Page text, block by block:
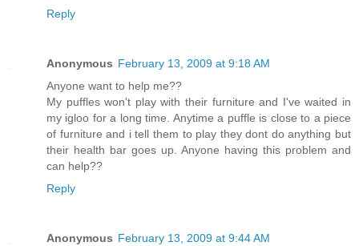
Reply
Anonymous February 13, 2009 at 9:18 AM
Anyone want to help me??
My puffles won't play with their furniture and I've waited in
my igloo for a long time. Anytime a puffle is close to a piece
of furniture and i tell them to play they dont do anything but
their health bar goes up. Anyone having this problem and
can help??
Reply
Anonymous February 13, 2009 at 9:44 AM